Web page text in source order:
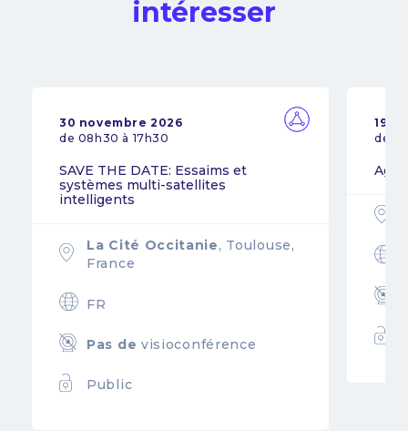
intéresser
30 novembre 2026
de 08h30 à 17h30
SAVE THE DATE: Essaims et
systèmes multi-satellites
intelligents
La Cité Occitanie, Toulouse,
France
FR
Pas de visioconférence
Public
19
de